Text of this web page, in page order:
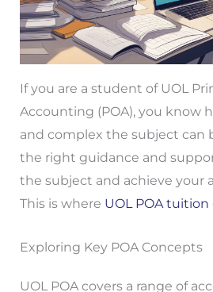
If you are a student of UOL
Accounting (POA), you know
and complex the subject can
the right guidance and
the subject and achieve your
This is where UOL POA tuition
Exploring Key POA Concepts
UOL POA covers a range of